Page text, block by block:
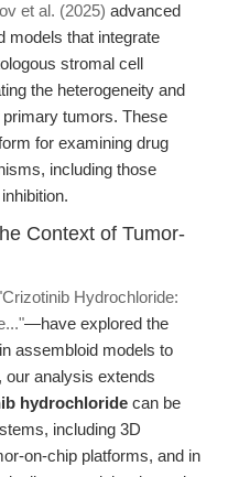
et al. (2025) advanced
models that integrate
stromal cell
the heterogeneity and
tumors. These
for examining drug
including those
Context of Tumor-
Hydrochloride:
—have explored the
assembloid models to
analysis extends
hydrochloride can be
including 3D
on-chip platforms, and in